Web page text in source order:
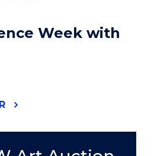
Week with